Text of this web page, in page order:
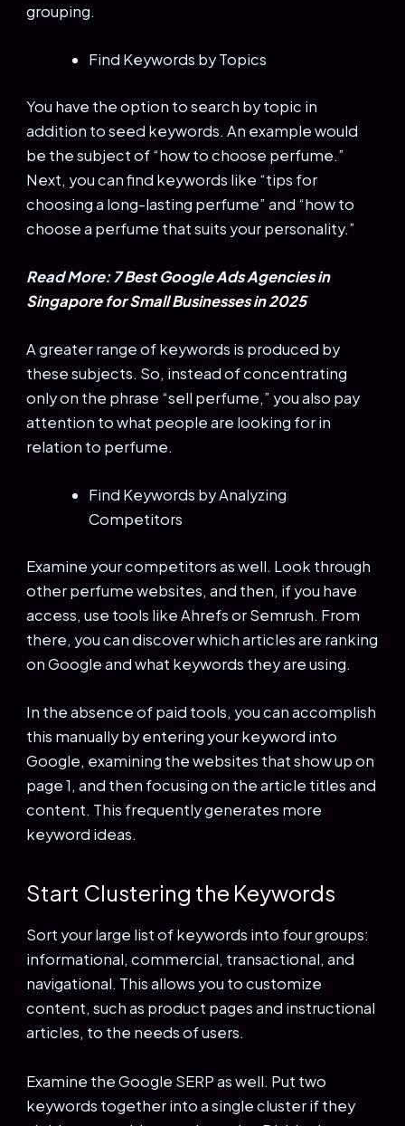
grouping.
Find Keywords by Topics
You have the option to search by topic in
addition to seed keywords. An example would
be the subject of “how to choose perfume.”
Next, you can find keywords like “tips for
choosing a long-lasting perfume” and “how to
choose a perfume that suits your personality.”
Read More:7 Best Google Ads Agencies in
Singapore for Small Businesses in 2025
A greater range of keywords is produced by
these subjects. So, instead of concentrating
only on the phrase “sell perfume,” you also pay
attention to what people are looking for in
relation to perfume.
Find Keywords by Analyzing
Competitors
Examine your competitors as well. Look through
other perfume websites, and then, if you have
access, use tools like Ahrefs or Semrush. From
there, you can discover which articles are ranking
on Google and what keywords they are using.
In the absence of paid tools, you can accomplish
this manually by entering your keyword into
Google, examining the websites that show up on
page 1, and then focusing on the article titles and
content. This frequently generates more
keyword ideas.
Start Clustering the Keywords
Sort your large list of keywords into four groups:
informational, commercial, transactional, and
navigational. This allows you to customize
content, such as product pages and instructional
articles, to the needs of users.
Examine the Google SERP as well. Put two
keywords together into a single cluster if they